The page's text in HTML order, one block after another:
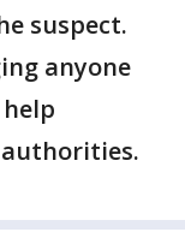
suspect.
anyone